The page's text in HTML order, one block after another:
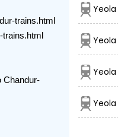
trains.html
trains.html
Chandur-